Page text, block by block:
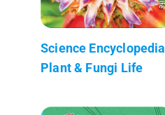
Science Encyclopedia
Plant & Fungi Life